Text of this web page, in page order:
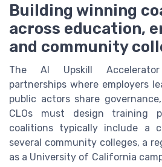
Building winning
across education,
and community
The AI Upskill
partnerships where employers
public actors share
CLOs must design training
coalitions typically include a
several community colleges, a
as a University of California